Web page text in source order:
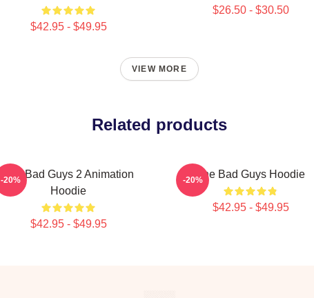
$42.95 - $49.95
$26.50 - $30.50
VIEW MORE
Related products
The Bad Guys 2 Animation
Hoodie
$42.95 - $49.95
-20% The Bad Guys Hoodie
$42.95 - $49.95
-20%